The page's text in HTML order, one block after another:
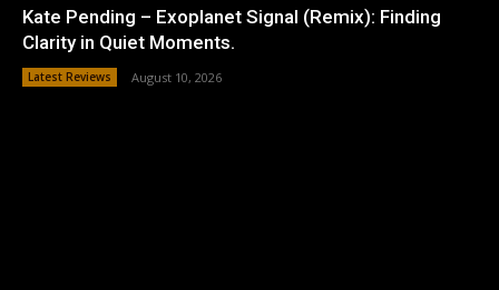
Kate Pending – Exoplanet Signal (Remix): Finding
Clarity in Quiet Moments.
Latest Reviews August 10, 2026